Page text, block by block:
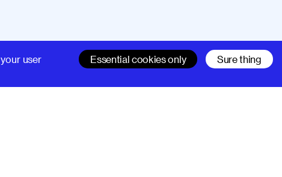
user
Essential cookies only Sure thing
Support